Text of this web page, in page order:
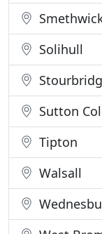
Solihull
Sutton
Tipton
Walsall